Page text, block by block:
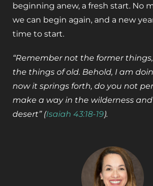
beginning anew, a fresh start. No
we can begin again, and a new
time to start.
“Remember not the former
the things of old. Behold, I am
now it springs forth, do you not
make a way in the wilderness
desert” (Isaiah 43:18-19).